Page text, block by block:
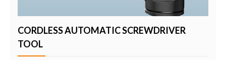
CORDLESS AUTOMATIC SCREWDRIVER
TOOL